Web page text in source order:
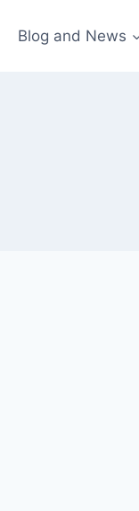
Blog and News